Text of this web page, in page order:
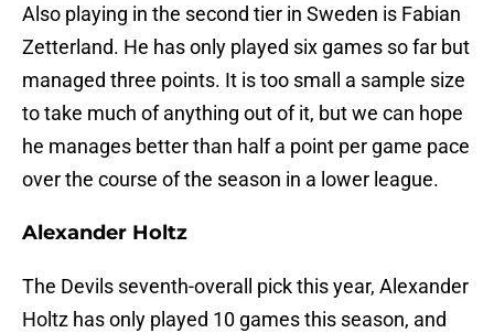
Also playing in the second tier in Sweden is Fabian
Zetterland. He has only played six games so far but
managed three points. It is too small a sample size
to take much of anything out of it, but we can hope
he manages better than half a point per game pace
over the course of the season in a lower league.
Alexander Holtz
The Devils seventh-overall pick this year, Alexander
Holtz has only played 10 games this season, and